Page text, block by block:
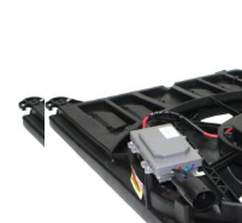
of
the
images